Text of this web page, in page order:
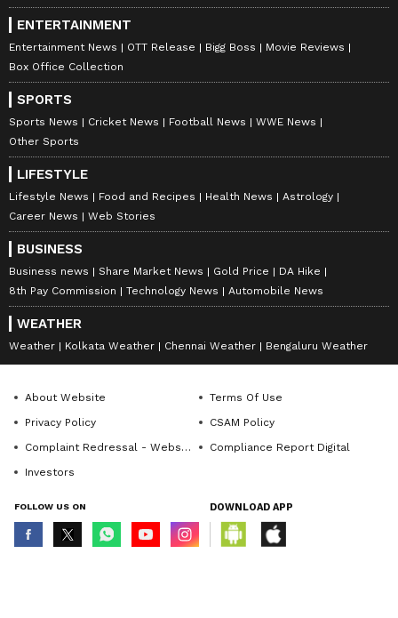
ENTERTAINMENT
Entertainment News OTT Release Bigg Boss
Movie Reviews
Box Office Collection
SPORTS
Sports News Cricket News Football News
WWE News
Other Sports
LIFESTYLE
Lifestyle News Food and Recipes Health News
Astrology
Career News
Web Stories
BUSINESS
Business news Share Market News Gold Price
DA Hike
8th Pay Commission
Technology News Automobile News
WEATHER
Weather Kolkata Weather Chennai Weather Bengaluru Weather
About Website
Terms Of Use
Privacy Policy
CSAM Policy
Complaint Redressal - Website
Compliance Report Digital
Investors
FOLLOW US ON DOWNLOAD APP